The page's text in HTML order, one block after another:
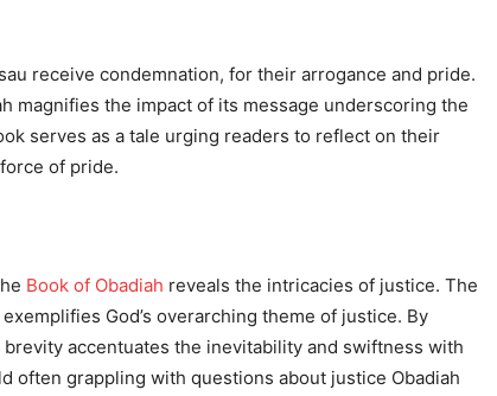
receive condemnation, for their arrogance and pride.
magnifies the impact of its message underscoring the
serves as a tale urging readers to reflect on their
of pride.
Book of Obadiah reveals the intricacies of justice. The
God’s overarching theme of justice. By
accentuates the inevitability and swiftness with
often grappling with questions about justice Obadiah